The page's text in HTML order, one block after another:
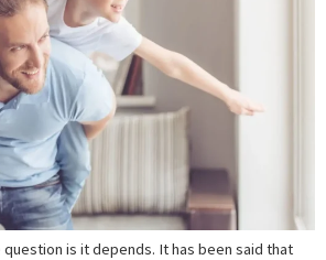
is it depends. It has been said that